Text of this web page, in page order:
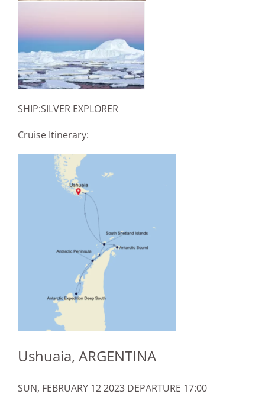
SHIP:SILVER EXPLORER
Cruise Itinerary:
Ushuaia, ARGENTINA
SUN, FEBRUARY 12 2023 DEPARTURE 17:00